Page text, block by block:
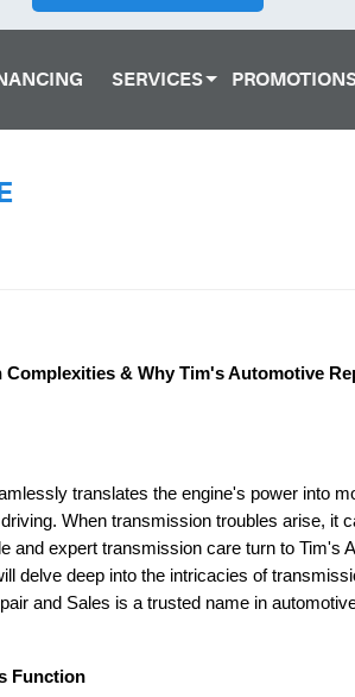
SERVICES
& Why Tim's Automotive
translates the engine's power into
When transmission troubles arise, it
and expert transmission care turn to Tim's
delve deep into the intricacies of
and Sales is a trusted name in
Function